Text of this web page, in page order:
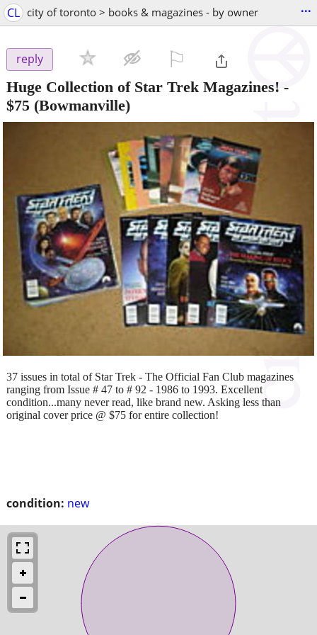
CL city of toronto > books & magazines - by owner ...
reply
Huge Collection of Star Trek Magazines! -
$75 (Bowmanville)
condition: new
37 issues in total of Star Trek - The Official Fan Club magazines
ranging from Issue # 47 to # 92 - 1986 to 1993. Excellent
condition...many never read, like brand new. Asking less than
original cover price @ $75 for entire collection!